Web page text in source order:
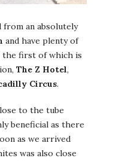
from an absolutely
and have plenty of
the first of which is
The Z Hotel,
Circus.
to the tube
beneficial as there
as we arrived
was also close